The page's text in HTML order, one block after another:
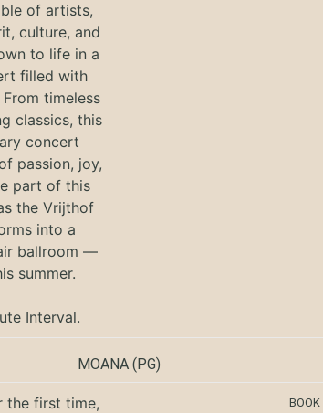
of artists,
culture, and
to life in a
filled with
timeless
classics, this
concert
passion, joy,
part of this
the Vrijthof
into a
ballroom —
summer.
Interval.
MOANA(PG)
the first time,